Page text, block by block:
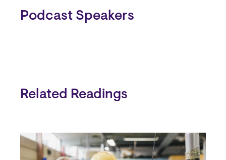
Podcast Speakers
Related Readings